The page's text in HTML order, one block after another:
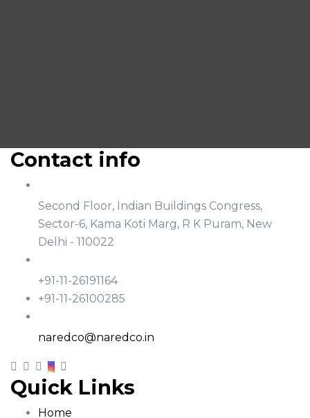
Contact info
Second Floor, Indian Buildings Congress,
Sector-6, Kama Koti Marg, R K Puram, New
Delhi - 110022
+91-11-26191164
+91-11-26100285
naredco@naredco.in
Quick Links
Home